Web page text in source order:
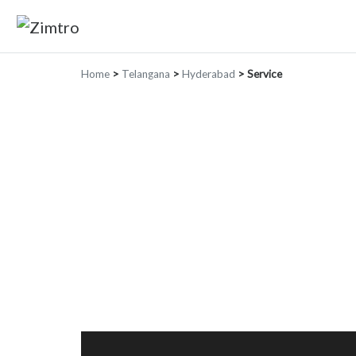
Home > Telangana > Hyderabad > Service